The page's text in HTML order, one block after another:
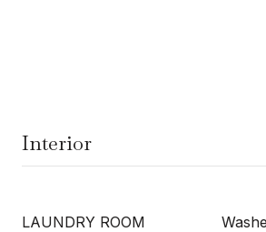
Interior
LAUNDRY ROOM